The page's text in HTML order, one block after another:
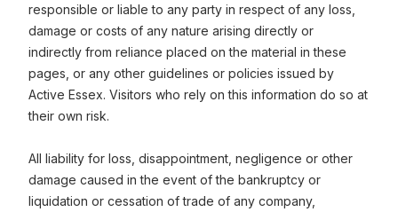
responsible or liable to any party in respect of any loss,
damage or costs of any nature arising directly or
indirectly from reliance placed on the material in these
pages, or any other guidelines or policies issued by
Active Essex. Visitors who rely on this information do so at
their own risk.
All liability for loss, disappointment, negligence or other
damage caused in the event of the bankruptcy or
liquidation or cessation of trade of any company,